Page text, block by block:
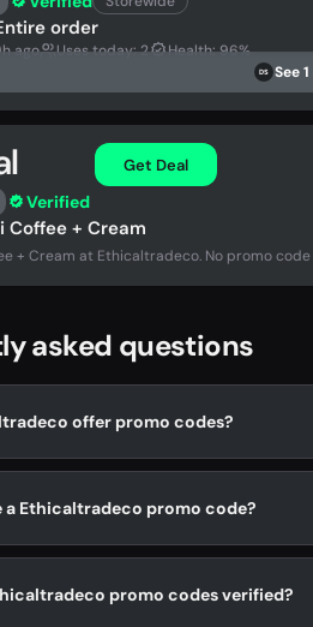
order
ago Uses today: 2 Health: 96%
DS See
Verified
Get Deal
Coffee + Cream
+ Cream at Ethicaltradeco. No promo
asked questions
offer promo codes?
a Ethicaltradeco promo code?
promo codes verified?